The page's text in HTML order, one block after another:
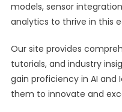
models, sensor
analytics to thrive in this
Our site provides
tutorials, and industry
gain proficiency in AI and
them to innovate and